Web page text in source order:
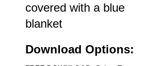
covered with a blue
blanket
Download Options: